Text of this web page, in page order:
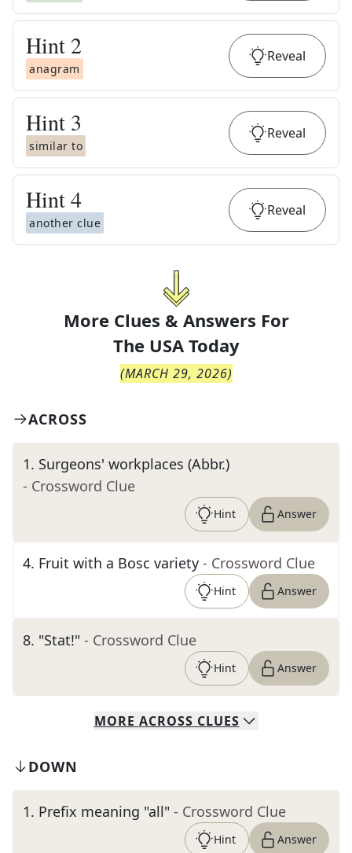
Hint 2
anagram
Reveal
Hint 3
similar to
Reveal
Hint4
another clue
Reveal
More Clues & Answers For
The USA Today
(MARCH 29, 2026)
ACROSS
1. Surgeons' workplaces (Abbr.)
- Crossword Clue
Hint Answer
4. Fruit with a Bosc variety - Crossword Clue
Hint Answer
8. "Stat!" - Crossword Clue
Hint Answer
MORE ACROSS CLUES
DOWN
1. Prefix meaning "all" - Crossword Clue
Hint Answer